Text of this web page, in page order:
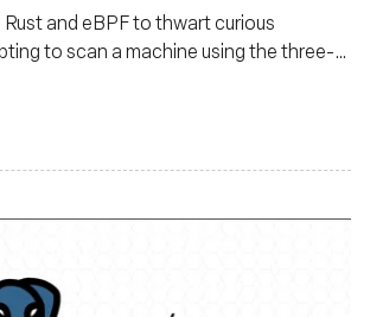
and eBPF to thwart curious
to scan a machine using the three-